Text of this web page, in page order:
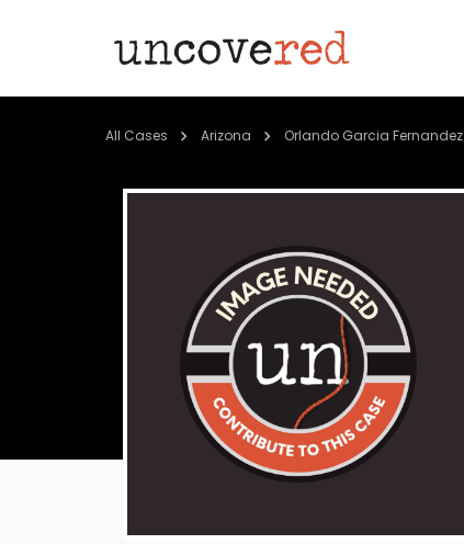
All Cases Arizona Orlando Garcia Fernandez